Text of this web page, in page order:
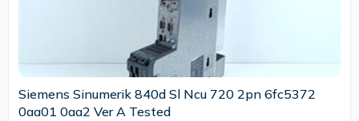
Siemens Sinumerik 840d Sl Ncu 720 2pn 6fc5372
0aa01 0aa2 Ver A Tested